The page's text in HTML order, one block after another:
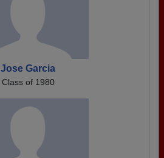
Jose Garcia
Class of 1980